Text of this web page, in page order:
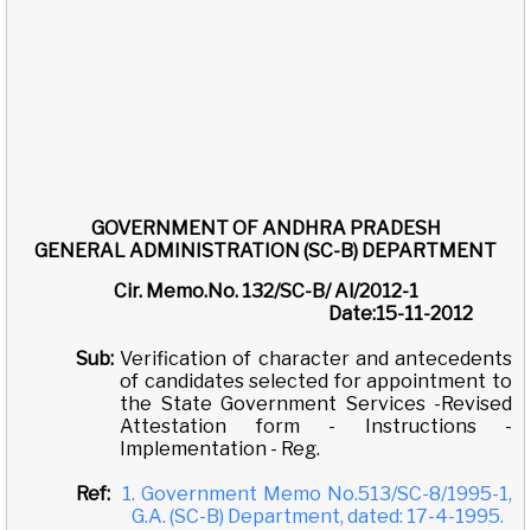
GOVERNMENT OF ANDHRA PRADESH
GENERAL ADMINISTRATION (SC-B) DEPARTMENT
Cir. Memo.No. 132/SC-B/ Al/2012-1
Date:15-11-2012
Sub: Verification of character and antecedents
of candidates selected for appointment to
the State Government Services -Revised
Attestation form - Instructions -
Implementation - Reg.
Ref: 1. Government Memo No.513/SC-8/1995-1,
G.A. (SC-B) Department, dated: 17-4-1995.